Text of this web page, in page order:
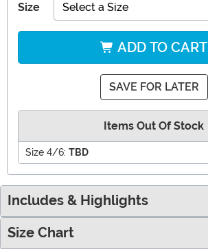
Size Select a Size
ADD TO CART
SAVE FOR LATER
Items Out Of Stock
Size 4/6: TBD
Includes & Highlights
Size Chart